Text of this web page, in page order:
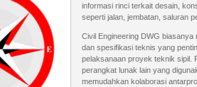
informasi rinci terkait desain,
seperti jalan, jembatan, saluran
Civil Engineering DWG
dan spesifikasi teknis yang
pelaksanaan proyek teknik sipil.
perangkat lunak lain yang
memudahkan kolaborasi